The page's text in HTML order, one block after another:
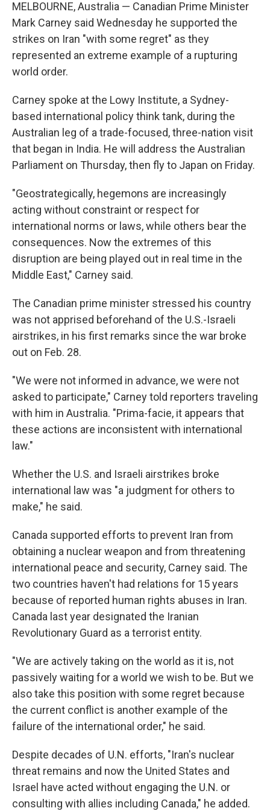
MELBOURNE, Australia — Canadian Prime Minister
Mark Carney said Wednesday he supported the
strikes on Iran "with some regret" as they
represented an extreme example of a rupturing
world order.
Carney spoke at the Lowy Institute, a Sydney-
based international policy think tank, during the
Australian leg of a trade-focused, three-nation visit
that began in India. He will address the Australian
Parliament on Thursday, then fly to Japan on Friday.
"Geostrategically, hegemons are increasingly
acting without constraint or respect for
international norms or laws, while others bear the
consequences. Now the extremes of this
disruption are being played out in real time in the
Middle East," Carney said.
The Canadian prime minister stressed his country
was not apprised beforehand of the U.S.-Israeli
airstrikes, in his first remarks since the war broke
out on Feb. 28.
"We were not informed in advance, we were not
asked to participate," Carney told reporters traveling
with him in Australia. "Prima-facie, it appears that
these actions are inconsistent with international
law."
Whether the U.S. and Israeli airstrikes broke
international law was "a judgment for others to
make," he said.
Canada supported efforts to prevent Iran from
obtaining a nuclear weapon and from threatening
international peace and security, Carney said. The
two countries haven't had relations for 15 years
because of reported human rights abuses in Iran.
Canada last year designated the Iranian
Revolutionary Guard as a terrorist entity.
"We are actively taking on the world as it is, not
passively waiting for a world we wish to be. But we
also take this position with some regret because
the current conflict is another example of the
failure of the international order," he said.
Despite decades of U.N. efforts, "Iran's nuclear
threat remains and now the United States and
Israel have acted without engaging the U.N. or
consulting with allies including Canada," he added.